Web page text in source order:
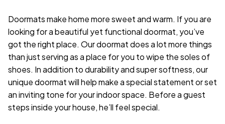
Doormats make home more sweet and warm. If you are
looking for a beautiful yet functional doormat, you’ve
got the right place. Our doormat does a lot more things
than just serving as a place for you to wipe the soles of
shoes. In addition to durability and super softness, our
unique doormat will help make a special statement or set
an inviting tone for your indoor space. Before a guest
steps inside your house, he’ll feel special.